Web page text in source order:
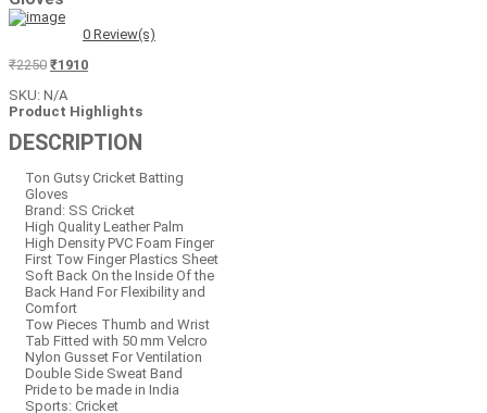
0 Review(s)
₹2250 Original
was:
₹2250.
₹1910Current
₹1910.
SKU: N/A
Product Highlights
DESCRIPTION
Ton Gutsy Cricket Batting
Gloves
Brand: SS Cricket
High Quality Leather Palm
High Density PVC Foam Finger
First Tow Finger Plastics Sheet
Soft Back On the Inside Of the
Back Hand For Flexibility and
Comfort
Tow Pieces Thumb and Wrist
Tab Fitted with 50 mm Velcro
Nylon Gusset For Ventilation
Double Side Sweat Band
Pride to be made in India
Sports: Cricket